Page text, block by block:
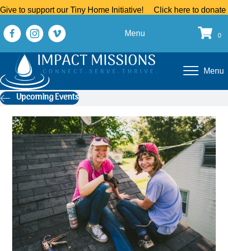
Give to support our Tiny Home Initiative! Click here to donate
Menu 0
Menu
Upcoming Events